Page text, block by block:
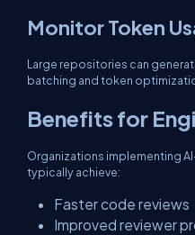
Monitor Token
Large repositories can
batching and token
Benefits for
Organizations implementing
typically achieve:
Faster code reviews
Improved reviewer